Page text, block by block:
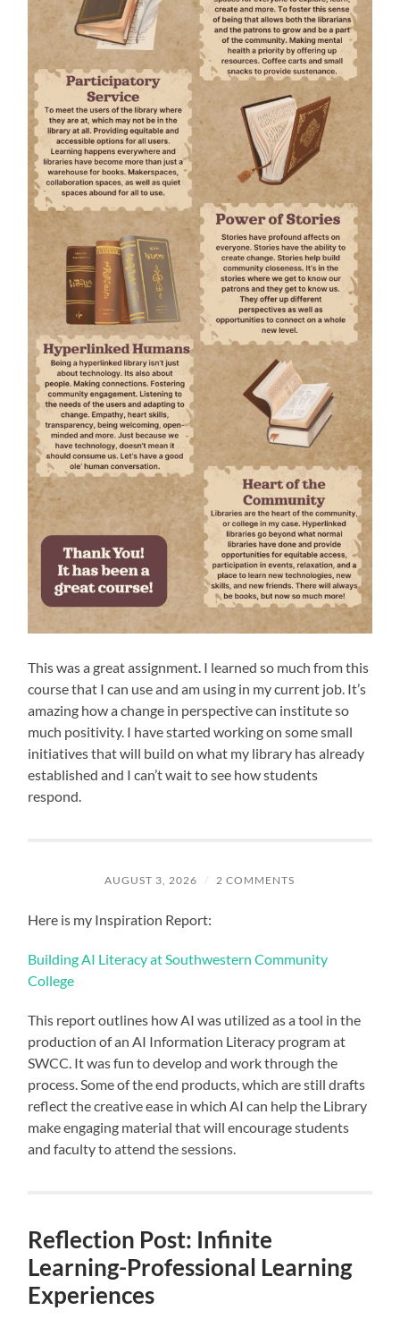
This was a great assignment. I learned so much from this
course that I can use and am using in my current job. It’s
amazing how a change in perspective can institute so
much positivity. I have started working on some small
initiatives that will build on what my library has already
established and I can’t wait to see how students
respond.
AUGUST 3, 2026 / 2 COMMENTS
Here is my Inspiration Report:
Building AI Literacy at Southwestern Community
College
This report outlines how AI was utilized as a tool in the
production of an AI Information Literacy program at
SWCC. It was fun to develop and work through the
process. Some of the end products, which are still drafts
reflect the creative ease in which AI can help the Library
make engaging material that will encourage students
and faculty to attend the sessions.
Reflection Post: Infinite
Learning-Professional Learning
Experiences